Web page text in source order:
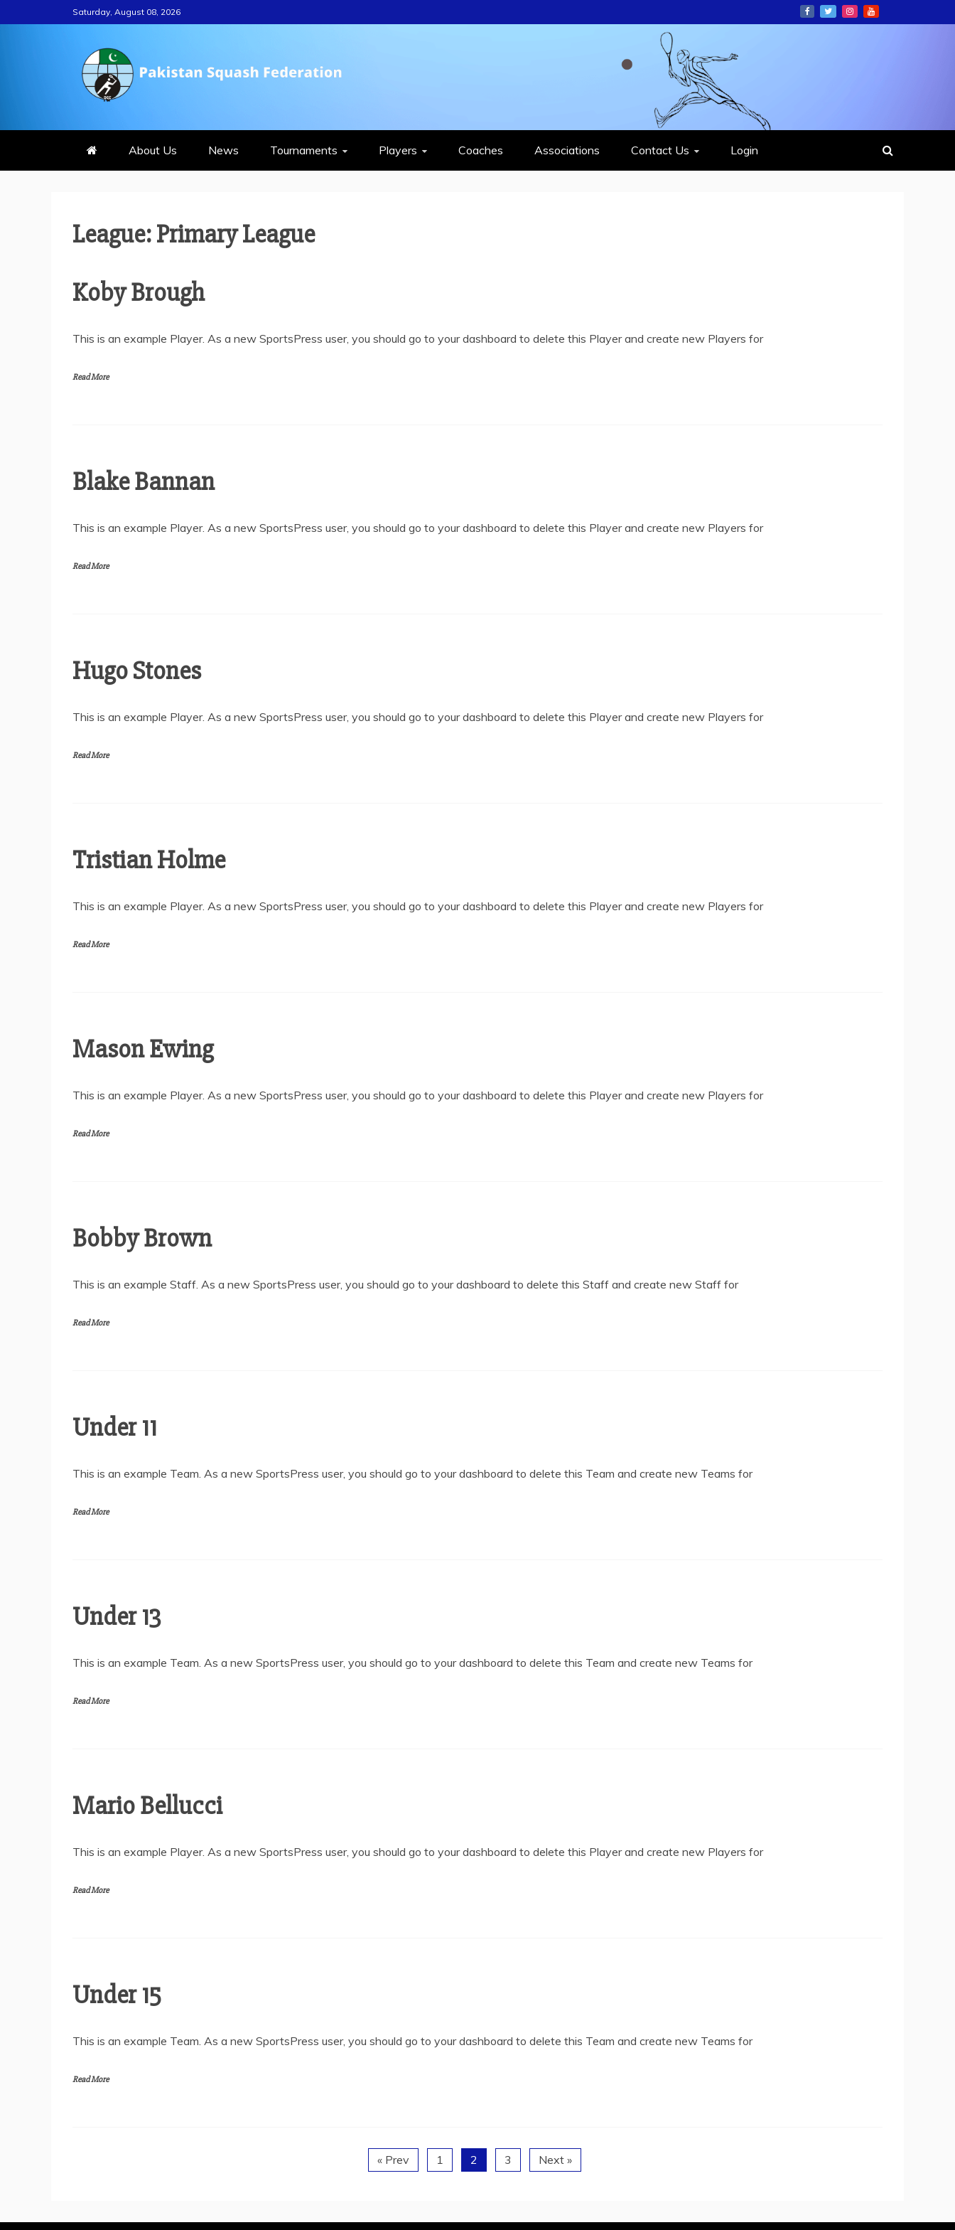
to
Saturday, August 08, 2026
PAKISTAN SQUASH FEDERATION
About Us News Tournaments Players Coaches Associations Contact Us Login
League:Primary League
Koby Brough
This is an example Player. As a new SportsPress user, you should go to your dashboard to delete this Player and create new Players for
Read More
Blake Bannan
This is an example Player. As a new SportsPress user, you should go to your dashboard to delete this Player and create new Players for
Read More
Hugo Stones
This is an example Player. As a new SportsPress user, you should go to your dashboard to delete this Player and create new Players for
Read More
Tristian Holme
This is an example Player. As a new SportsPress user, you should go to your dashboard to delete this Player and create new Players for
Read More
Mason Ewing
This is an example Player. As a new SportsPress user, you should go to your dashboard to delete this Player and create new Players for
Read More
Bobby Brown
This is an example Staff. As a new SportsPress user, you should go to your dashboard to delete this Staff and create new Staff for
Read More
Under 11
This is an example Team. As a new SportsPress user, you should go to your dashboard to delete this Team and create new Teams for
Read More
Under 13
This is an example Team. As a new SportsPress user, you should go to your dashboard to delete this Team and create new Teams for
Read More
Mario Bellucci
This is an example Player. As a new SportsPress user, you should go to your dashboard to delete this Player and create new Players for
Read More
Under 15
This is an example Team. As a new SportsPress user, you should go to your dashboard to delete this Team and create new Teams for
Read More
« Prev 1 2 3 Next »